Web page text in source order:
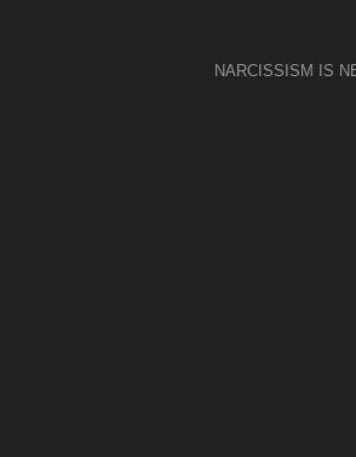
NARCISSISM IS